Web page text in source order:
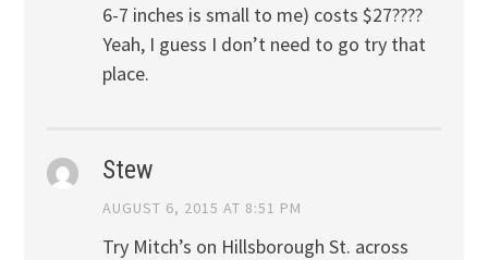
6-7 inches is small to me) costs $27????
Yeah, I guess I don’t need to go try that
place.
Stew
AUGUST 6, 2015 AT 8:51 PM
Try Mitch’s on Hillsborough St. across